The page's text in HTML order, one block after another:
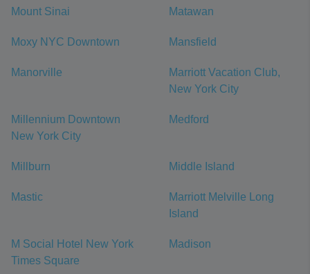
Mount Sinai Matawan
Moxy NYC Downtown Mansfield
Manorville
Marriott Vacation Club,
New York City
Millennium Downtown
New York City
Medford
Millburn Middle Island
Mastic
Marriott Melville Long
Island
M Social Hotel New York
Times Square
Madison